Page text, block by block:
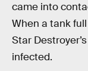
came into
When a tank
Star
infected.